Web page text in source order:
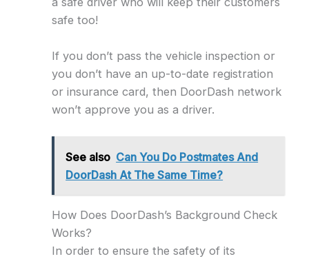
safe too!
If you don’t pass the vehicle inspection or
you don’t have an up-to-date registration
or insurance card, then DoorDash network
won’t approve you as a driver.
See also Can You Do Postmates And
DoorDash At The Same Time?
How Does DoorDash’s Background Check
Works?
In order to ensure the safety of its